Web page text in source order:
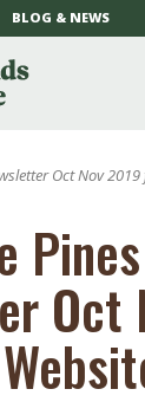
BLOG & NEWS
Oct Nov
Pines
Oct